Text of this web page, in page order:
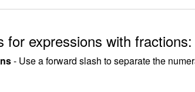
for expressions with fractions:
- Use a forward slash to separate the